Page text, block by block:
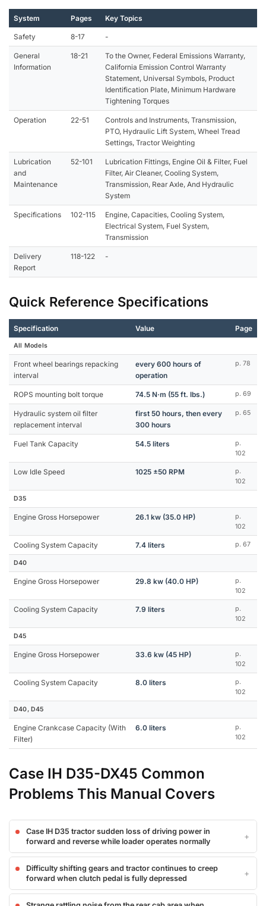
System Pages Key Topics
Safety 8-17 -
General
Information
18-21
To the Owner, Federal Emissions Warranty,
California Emission Control Warranty
Statement, Universal Symbols, Product
Identification Plate, Minimum Hardware
Tightening Torques
Operation 22-51
Controls and Instruments, Transmission,
PTO, Hydraulic Lift System, Wheel Tread
Settings, Tractor Weighting
Lubrication
and
Maintenance
52-101
Lubrication Fittings, Engine Oil & Filter, Fuel
Filter, Air Cleaner, Cooling System,
Transmission, Rear Axle, And Hydraulic
System
Specifications 102-115
Engine, Capacities, Cooling System,
Electrical System, Fuel System,
Transmission
Delivery
Report
118-122 -
Quick Reference Specifications
Specification Value Page
All Models
Front wheel bearings repacking
interval
every 600 hours of
operation
p. 78
ROPS mounting bolt torque 74.5 N·m (55 ft. lbs.) p. 69
Hydraulic system oil filter
replacement interval
first 50 hours, then every
300 hours
p. 65
Fuel Tank Capacity 54.5 liters
p.
102
Low Idle Speed 1025 ±50 RPM
p.
102
D35
Engine Gross Horsepower 26.1 kw (35.0 HP)
p.
102
Cooling System Capacity 7.4 liters p. 67
D40
Engine Gross Horsepower 29.8 kw (40.0 HP)
p.
102
Cooling System Capacity 7.9 liters
p.
102
D45
Engine Gross Horsepower 33.6 kw (45 HP)
p.
102
Cooling System Capacity 8.0 liters
p.
102
D40, D45
Engine Crankcase Capacity (With
Filter)
6.0 liters
p.
102
Case IH D35-DX45 Common
Problems This Manual Covers
Case IH D35 tractor sudden loss of driving power in
forward and reverse while loader operates normally
Difficulty shifting gears and tractor continues to creep
forward when clutch pedal is fully depressed